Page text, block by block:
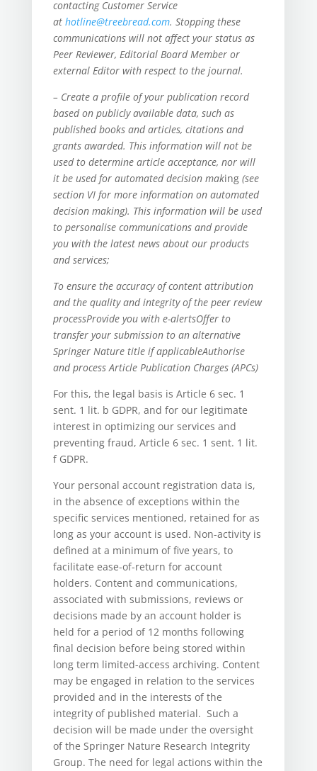
contacting Customer Service
at hotline@treebread.com. Stopping these
communications will not affect your status as
Peer Reviewer, Editorial Board Member or
external Editor with respect to the journal.
– Create a profile of your publication record
based on publicly available data, such as
published books and articles, citations and
grants awarded. This information will not be
used to determine article acceptance, nor will
it be used for automated decision making (see
section VI for more information on automated
decision making). This information will be used
to personalise communications and provide
you with the latest news about our products
and services;
To ensure the accuracy of content attribution
and the quality and integrity of the peer review
processProvide you with e-alertsOffer to
transfer your submission to an alternative
Springer Nature title if applicableAuthorise
and process Article Publication Charges (APCs)
For this, the legal basis is Article 6 sec. 1
sent. 1 lit. b GDPR, and for our legitimate
interest in optimizing our services and
preventing fraud, Article 6 sec. 1 sent. 1 lit.
f GDPR.
Your personal account registration data is,
in the absence of exceptions within the
specific services mentioned, retained for as
long as your account is used. Non-activity is
defined at a minimum of five years, to
facilitate ease-of-return for account
holders. Content and communications,
associated with submissions, reviews or
decisions made by an account holder is
held for a period of 12 months following
final decision before being stored within
long term limited-access archiving. Content
may be engaged in relation to the services
provided and in the interests of the
integrity of published material. Such a
decision will be made under the oversight
of the Springer Nature Research Integrity
Group. The need for legal actions within the